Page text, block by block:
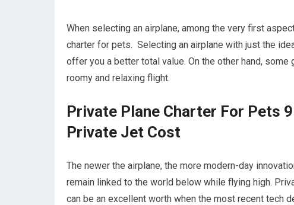
When selecting an airplane, among the very first
charter for pets. Selecting an airplane with just the
offer you a better total value. On the other hand,
roomy and relaxing flight.
Private Plane Charter For Pets
Private Jet Cost
The newer the airplane, the more modern-day
remain linked to the world below while flying high.
can be an excellent worth when the most recent tech